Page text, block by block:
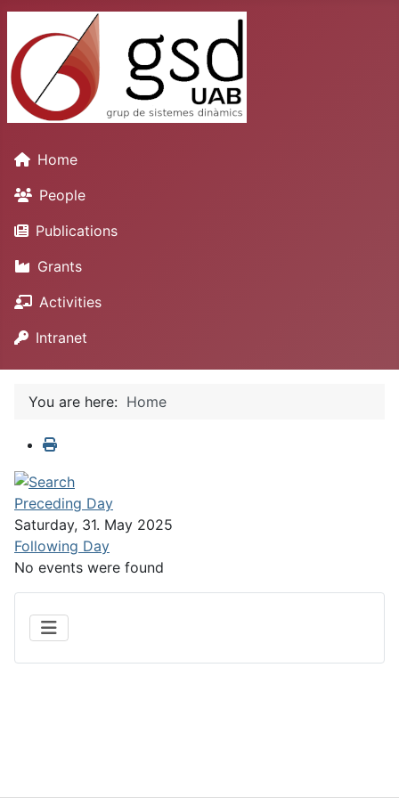
Home
People
Publications
Grants
Activities
Intranet
You are here: Home
Preceding Day
Saturday, 31. May 2025
Following Day
No events were found